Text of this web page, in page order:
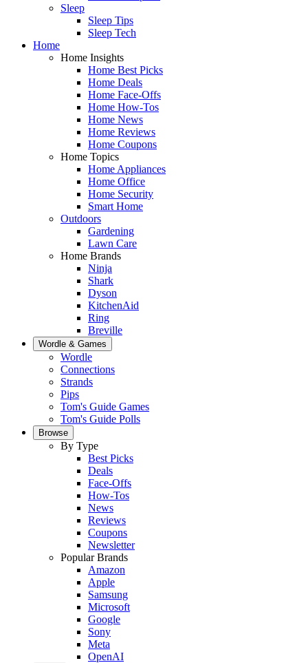
Sleep
Sleep Tips
Sleep Tech
Home
Home Insights
Home Best Picks
Home Deals
Home Face-Offs
Home How-Tos
Home News
Home Reviews
Home Coupons
Home Topics
Home Appliances
Home Office
Home Security
Smart Home
Outdoors
Gardening
Lawn Care
Home Brands
Ninja
Shark
Dyson
KitchenAid
Ring
Breville
Wordle & Games
Wordle
Connections
Strands
Pips
Tom's Guide Games
Tom's Guide Polls
Browse
By Type
Best Picks
Deals
Face-Offs
How-Tos
News
Reviews
Coupons
Newsletter
Popular Brands
Amazon
Apple
Samsung
Microsoft
Google
Sony
Meta
OpenAI